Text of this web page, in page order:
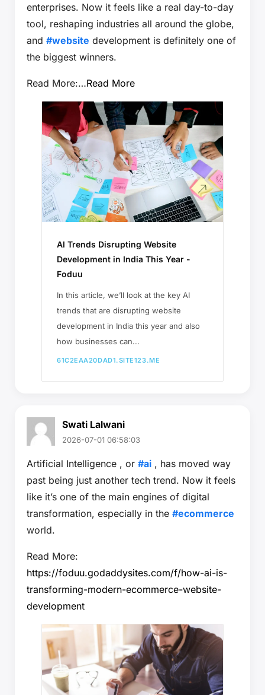
enterprises. Now it feels like a real day-to-day
tool, reshaping industries all around the globe,
and #website development is definitely one of
the biggest winners.
Read More:…Read More
AI Trends Disrupting Website
Development in India This Year -
Foduu
In this article, we’ll look at the key AI
trends that are disrupting website
development in India this year and also
how businesses can...
61C2EAA20DAD1.SITE123.ME
Swati Lalwani
2026-07-01 06:58:03
Artificial Intelligence , or #ai , has moved way
past being just another tech trend. Now it feels
like it’s one of the main engines of digital
transformation, especially in the #ecommerce
world.
Read More:
https://foduu.godaddysites.com/f/how-ai-is-
transforming-modern-ecommerce-website-
development